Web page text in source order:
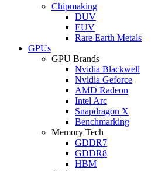
Chipmaking
DUV
EUV
Rare Earth Metals
GPUs
GPU Brands
Nvidia Blackwell
Nvidia Geforce
AMD Radeon
Intel Arc
Snapdragon X
Benchmarking
Memory Tech
GDDR7
GDDR8
HBM